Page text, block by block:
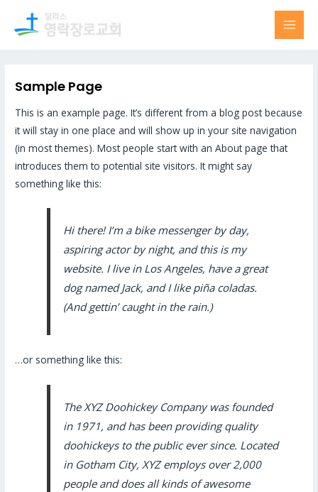
Sample Page
This is an example page. It’s different from a blog post because
it will stay in one place and will show up in your site navigation
(in most themes). Most people start with an About page that
introduces them to potential site visitors. It might say
something like this:
Hi there! I’m a bike messenger by day,
aspiring actor by night, and this is my
website. I live in Los Angeles, have a great
dog named Jack, and I like piña coladas.
(And gettin’ caught in the rain.)
…or something like this:
The XYZ Doohickey Company was founded
in 1971, and has been providing quality
doohickeys to the public ever since. Located
in Gotham City, XYZ employs over 2,000
people and does all kinds of awesome